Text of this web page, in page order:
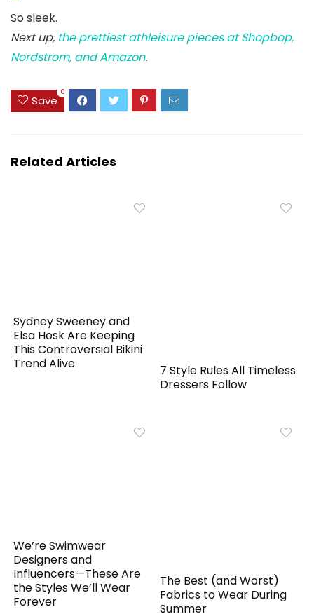
So sleek.
Next up, the prettiest athleisure pieces at Shopbop,
Nordstrom, and Amazon.
Save
0
Related Articles
Sydney Sweeney and
Elsa Hosk Are Keeping
This Controversial Bikini
Trend Alive
7 Style Rules All Timeless
Dressers Follow
We’re Swimwear
Designers and
Influencers—These Are
the Styles We’ll Wear
Forever
The Best (and Worst)
Fabrics to Wear During
Summer